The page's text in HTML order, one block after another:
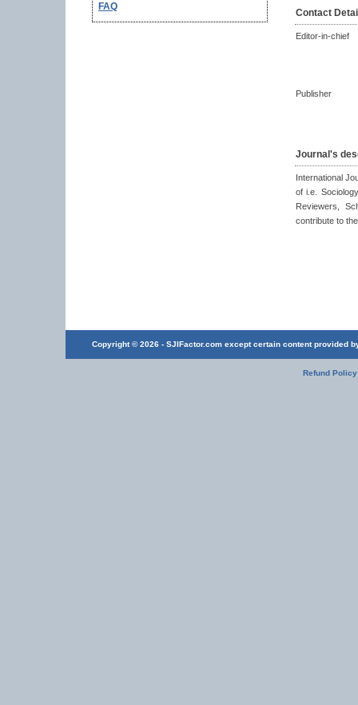
FAQ
Contact
Editor-in-chief
Publisher
Journal's
International
of i.e.
Reviewers,
contribute to
Copyright © 2026 - SJIFactor.com except certain content provided
Refund Policy